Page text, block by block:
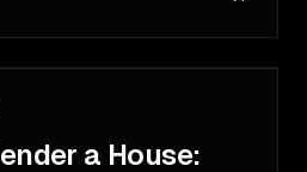
a House: